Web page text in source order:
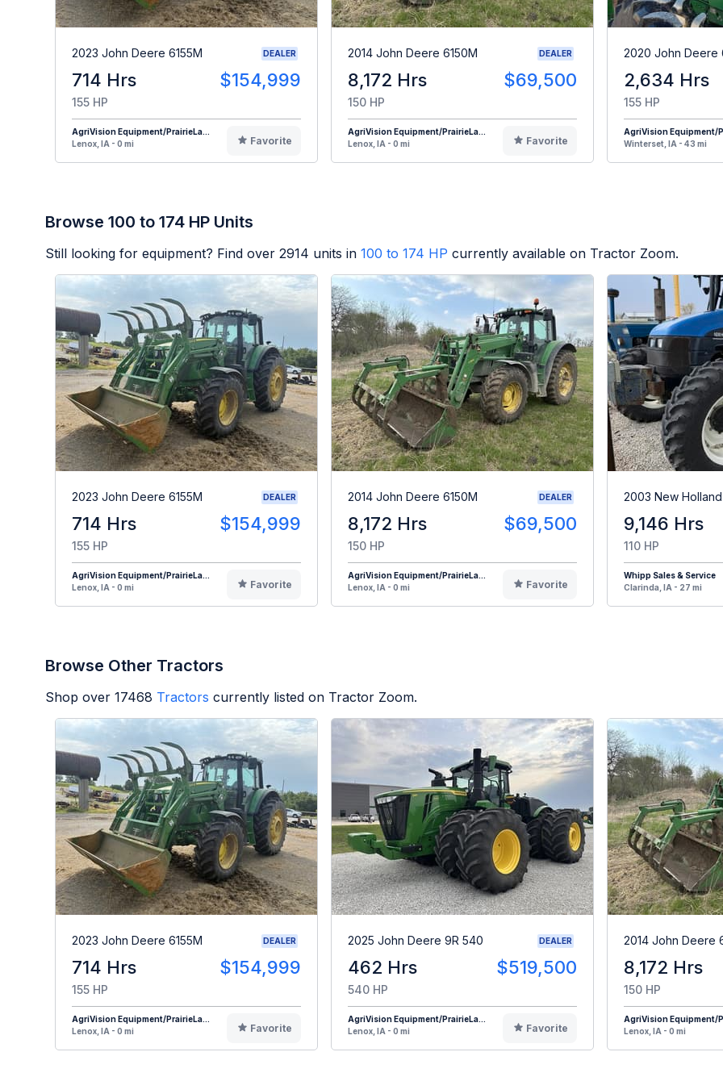
2023 John Deere 6155M DEALER
714 Hrs $154,999
155 HP
AgriVision Equipment/PrairieLa...
Lenox, IA - 0 mi
Favorite
2014 John Deere 6150M DEALER
8,172 Hrs $69,500
150 HP
AgriVision Equipment/PrairieLa...
Lenox, IA - 0 mi
Favorite
2020 John Deere
2,634 Hrs
155 HP
AgriVision Equipment/
Winterset, IA - 43 mi
Browse 100 to 174 HP Units
Still looking for equipment? Find over 2914 units in 100 to 174 HP currently available on Tractor Zoom.
2023 John Deere 6155M DEALER
714 Hrs $154,999
155 HP
AgriVision Equipment/PrairieLa...
Lenox, IA - 0 mi
Favorite
2014 John Deere 6150M DEALER
8,172 Hrs $69,500
150 HP
AgriVision Equipment/PrairieLa...
Lenox, IA - 0 mi
Favorite
2003 New Holland
9,146 Hrs
110 HP
Whipp Sales & Service
Clarinda, IA - 27 mi
Browse Other Tractors
Shop over 17468 Tractors currently listed on Tractor Zoom.
2023 John Deere 6155M DEALER
714 Hrs $154,999
155 HP
AgriVision Equipment/PrairieLa...
Lenox, IA - 0 mi
Favorite
2025 John Deere 9R 540 DEALER
462 Hrs $519,500
540 HP
AgriVision Equipment/PrairieLa...
Lenox, IA - 0 mi
Favorite
2014 John Deere
8,172 Hrs
150 HP
AgriVision Equipment/
Lenox, IA - 0 mi